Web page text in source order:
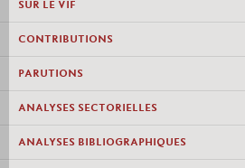
SUR LE VIF
CONTRIBUTIONS
PARUTIONS
ANALYSES SECTORIELLES
ANALYSES BIBLIOGRAPHIQUES